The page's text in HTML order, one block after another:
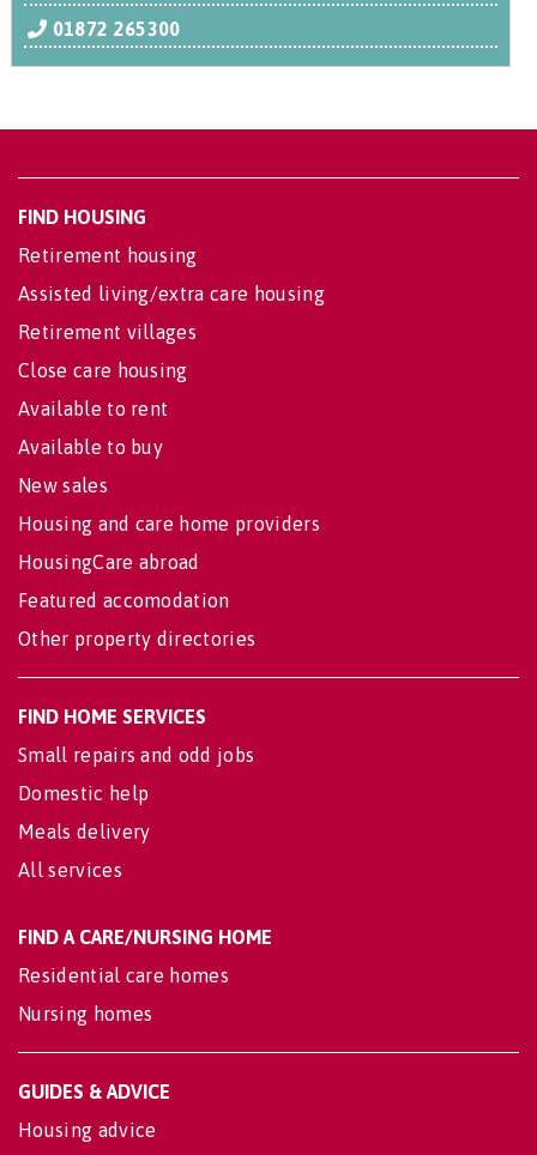
01872 265300
FIND HOUSING
Retirement housing
Assisted living/extra care housing
Retirement villages
Close care housing
Available to rent
Available to buy
New sales
Housing and care home providers
HousingCare abroad
Featured accomodation
Other property directories
FIND HOME SERVICES
Small repairs and odd jobs
Domestic help
Meals delivery
All services
FIND A CARE/NURSING HOME
Residential care homes
Nursing homes
GUIDES & ADVICE
Housing advice